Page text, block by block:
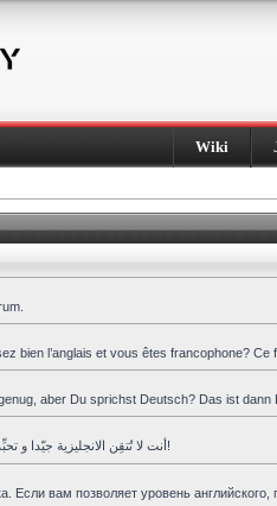
Wiki
bien l’anglais et vous êtes francophone?
aber Du sprichst Deutsch? Das ist dann
أنت لا تُتقِن الانجليزية جيّدا و تحبِّذ العربية ؟ هذا المنتدى هو لك!
Если вам позволяет уровень